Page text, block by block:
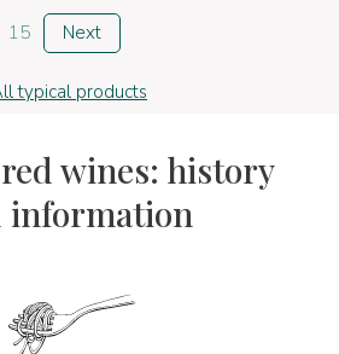
15
Next
typical products
wines: history
information